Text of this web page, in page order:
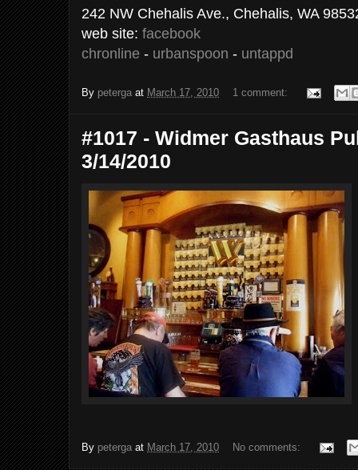
242 NW Chehalis Ave., Chehalis, WA
web site: facebook
chronline - urbanspoon - untappd
By peterga at March 17, 2010 1 comment:
#1017 - Widmer Gasthaus
3/14/2010
By peterga at March 17, 2010 No comments: